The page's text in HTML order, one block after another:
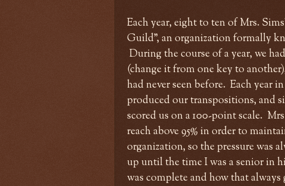
Each year, eight to ten of Mrs.
Guild", an organization formally
During the course of a year, we
(change it from one key to
had never seen before. Each year
produced our transpositions, and
scored us on a 100-point scale.
reach above 95% in order to
organization, so the pressure was
up until the time I was a senior in
was complete and how that